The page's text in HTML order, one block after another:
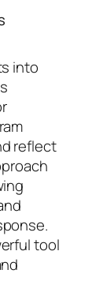
into
reflect
tool